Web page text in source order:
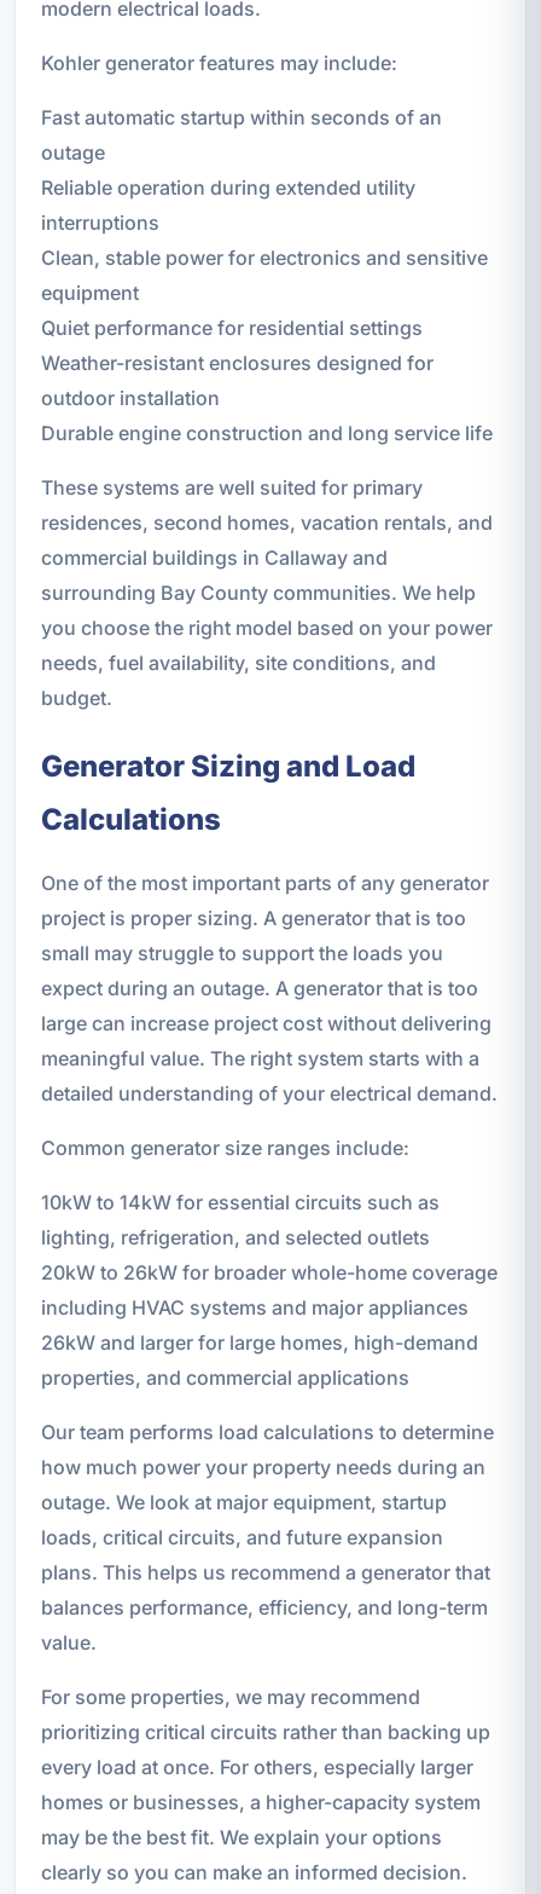
modern electrical loads.
Kohler generator features may include:
Fast automatic startup within seconds of an
outage
Reliable operation during extended utility
interruptions
Clean, stable power for electronics and sensitive
equipment
Quiet performance for residential settings
Weather-resistant enclosures designed for
outdoor installation
Durable engine construction and long service life
These systems are well suited for primary
residences, second homes, vacation rentals, and
commercial buildings in Callaway and
surrounding Bay County communities. We help
you choose the right model based on your power
needs, fuel availability, site conditions, and
budget.
Generator Sizing and Load
Calculations
One of the most important parts of any generator
project is proper sizing. A generator that is too
small may struggle to support the loads you
expect during an outage. A generator that is too
large can increase project cost without delivering
meaningful value. The right system starts with a
detailed understanding of your electrical demand.
Common generator size ranges include:
10kW to 14kW for essential circuits such as
lighting, refrigeration, and selected outlets
20kW to 26kW for broader whole-home coverage
including HVAC systems and major appliances
26kW and larger for large homes, high-demand
properties, and commercial applications
Our team performs load calculations to determine
how much power your property needs during an
outage. We look at major equipment, startup
loads, critical circuits, and future expansion
plans. This helps us recommend a generator that
balances performance, efficiency, and long-term
value.
For some properties, we may recommend
prioritizing critical circuits rather than backing up
every load at once. For others, especially larger
homes or businesses, a higher-capacity system
may be the best fit. We explain your options
clearly so you can make an informed decision.